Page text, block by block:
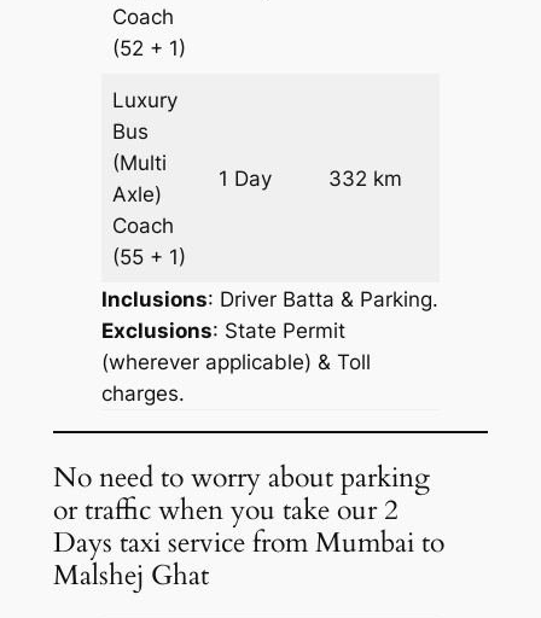
Coach
(52 + 1)
Luxury
Bus
(Multi
Axle)
Coach
(55 + 1)
1 Day 332 km
Inclusions: Driver Batta & Parking.
Exclusions: State Permit
(wherever applicable) & Toll
charges.
No need to worry about parking
or traffic when you take our 2
Days taxi service from Mumbai to
Malshej Ghat